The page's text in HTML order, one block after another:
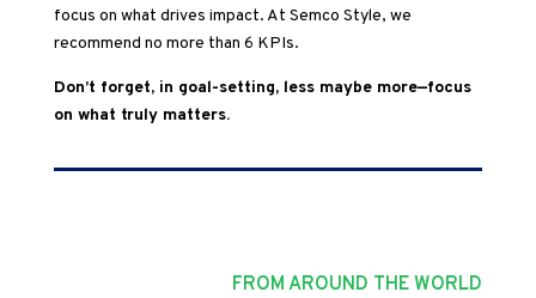
focus on what drives impact. At Semco Style, we
recommend no more than 6 KPIs.
Don’t forget, in goal-setting, less maybe more—focus
on what truly matters.
FROM AROUND THE WORLD